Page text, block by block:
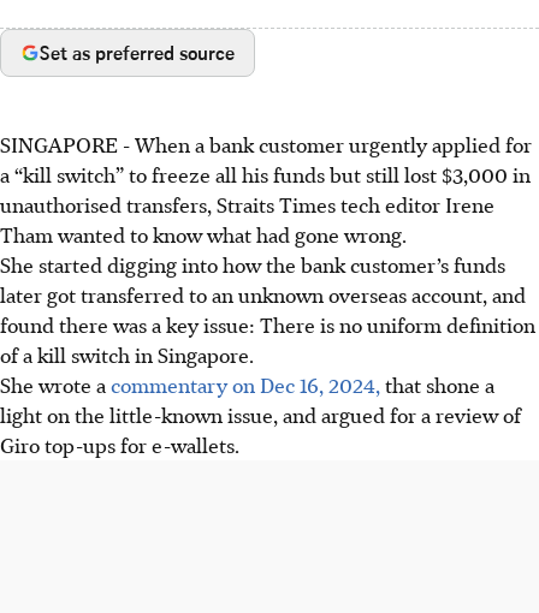
Set as preferred source
SINGAPORE -When a bank customer urgently applied for
a “kill switch” to freeze all his funds but still lost $3,000 in
unauthorised transfers, Straits Times tech editor Irene
Tham wanted to know what had gone wrong.
She started digging into how the bank customer’s funds
later got transferred to an unknown overseas account, and
found there was a key issue: There is no uniform definition
of a kill switch in Singapore.
She wrote a commentary on Dec 16, 2024, that shone a
light on the little-known issue, and argued for a review of
Giro top-ups for e-wallets.